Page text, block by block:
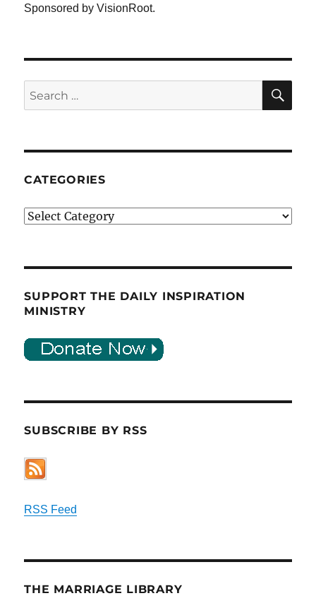
Sponsored by VisionRoot.
Search
for:
CATEGORIES
Categories
SUPPORT THE DAILY INSPIRATION
MINISTRY
SUBSCRIBE BY RSS
RSS Feed
THE MARRIAGE LIBRARY